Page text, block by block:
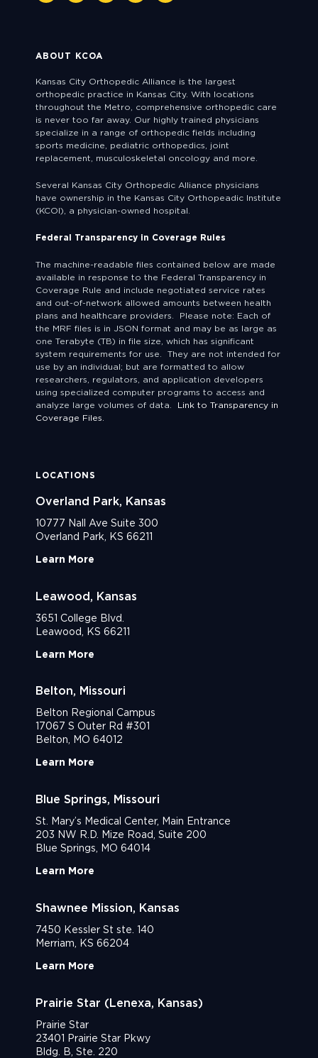
ABOUT KCOA
Kansas City Orthopedic Alliance is the largest
orthopedic practice in Kansas City. With locations
throughout the Metro, comprehensive orthopedic care
is never too far away. Our highly trained physicians
specialize in a range of orthopedic fields including
sports medicine, pediatric orthopedics, joint
replacement, musculoskeletal oncology and more.
Several Kansas City Orthopedic Alliance physicians
have ownership in the Kansas City Orthopeadic Institute
(KCOI), a physician-owned hospital.
Federal Transparency in Coverage Rules
The machine-readable files contained below are made
available in response to the Federal Transparency in
Coverage Rule and include negotiated service rates
and out-of-network allowed amounts between health
plans and healthcare providers. Please note: Each of
the MRF files is in JSON format and may be as large as
one Terabyte (TB) in file size, which has significant
system requirements for use. They are not intended for
use by an individual; but are formatted to allow
researchers, regulators, and application developers
using specialized computer programs to access and
analyze large volumes of data. Link to Transparency in
Coverage Files.
LOCATIONS
Overland Park, Kansas
10777 Nall Ave Suite 300
Overland Park, KS 66211
Learn More
Leawood, Kansas
3651 College Blvd.
Leawood, KS 66211
Learn More
Belton, Missouri
Belton Regional Campus
17067 S Outer Rd #301
Belton, MO 64012
Learn More
Blue Springs, Missouri
St. Mary’s Medical Center, Main Entrance
203 NW R.D. Mize Road, Suite 200
Blue Springs, MO 64014
Learn More
Shawnee Mission, Kansas
7450 Kessler St ste. 140
Merriam, KS 66204
Learn More
Prairie Star (Lenexa, Kansas)
Prairie Star
23401 Prairie Star Pkwy
Bldg. B, Ste. 220